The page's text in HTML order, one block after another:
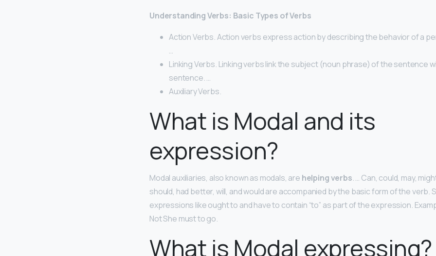
Understanding Verbs: Basic Types of Verbs
Action Verbs. Action verbs express action by describing the behavior of a
…
Linking Verbs. Linking verbs link the subject (noun phrase) of the sentence
sentence. …
Auxiliary Verbs.
What is Modal and its
expression?
Modal auxiliaries, also known as modals, are helping verbs. … Can, could, may,
should, had better, will, and would are accompanied by the basic form of the verb.
expressions like ought to and have to contain “to” as part of the expression.
Not She must to go.
What is Modal expressing?